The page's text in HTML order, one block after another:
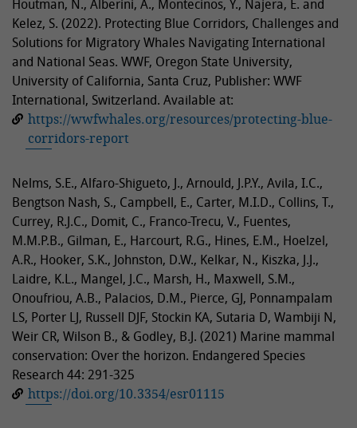
Houtman, N., Alberini, A., Montecinos, Y., Najera, E. and
Kelez, S. (2022). Protecting Blue Corridors, Challenges and
Solutions for Migratory Whales Navigating International
and National Seas. WWF, Oregon State University,
University of California, Santa Cruz, Publisher: WWF
International, Switzerland. Available at:
https://wwfwhales.org/resources/protecting-blue-
corridors-report
Nelms, S.E., Alfaro-Shigueto, J., Arnould, J.P.Y., Avila, I.C.,
Bengtson Nash, S., Campbell, E., Carter, M.I.D., Collins, T.,
Currey, R.J.C., Domit, C., Franco-Trecu, V., Fuentes,
M.M.P.B., Gilman, E., Harcourt, R.G., Hines, E.M., Hoelzel,
A.R., Hooker, S.K., Johnston, D.W., Kelkar, N., Kiszka, J.J.,
Laidre, K.L., Mangel, J.C., Marsh, H., Maxwell, S.M.,
Onoufriou, A.B., Palacios, D.M., Pierce, GJ, Ponnampalam
LS, Porter LJ, Russell DJF, Stockin KA, Sutaria D, Wambiji N,
Weir CR, Wilson B., & Godley, B.J. (2021) Marine mammal
conservation: Over the horizon. Endangered Species
Research 44: 291-325
https://doi.org/10.3354/esr01115